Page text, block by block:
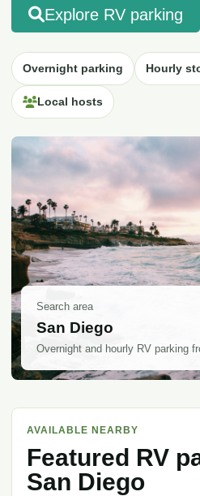
Explore RV parking
Overnight parking Hourly
Local hosts
Search area
San Diego
Overnight and hourly RV parking
AVAILABLE NEARBY
Featured RV
San Diego